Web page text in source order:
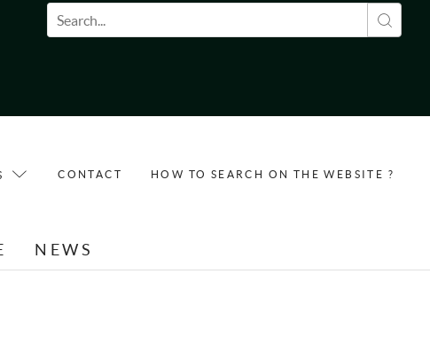
Search form
CONTACT HOW TO SEARCH ON THE WEBSITE ?
NEWS